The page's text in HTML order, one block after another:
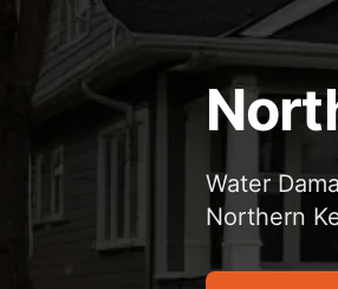
Water
Northern